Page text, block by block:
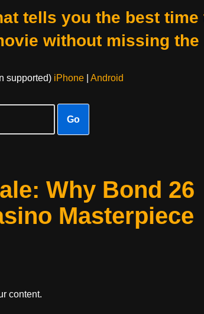
tells you the best time
without missing the
supported) iPhone| Android
Go
Why Bond 26
Masterpiece
content.